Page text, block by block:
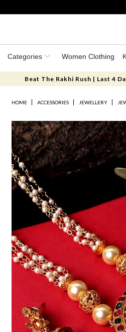
Categories Women Clothing
Beat The Rakhi Rush | Last 4
HOME ACCESSORIES JEWELLERY